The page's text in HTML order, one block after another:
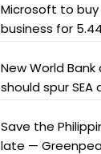
Microsoft to buy
business for
New World
should spur
Save the
late —